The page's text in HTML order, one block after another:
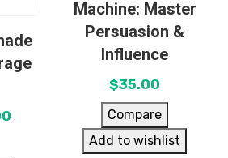
Machine: Master
Persuasion &
Influence
$35.00
Compare
Add to wishlist